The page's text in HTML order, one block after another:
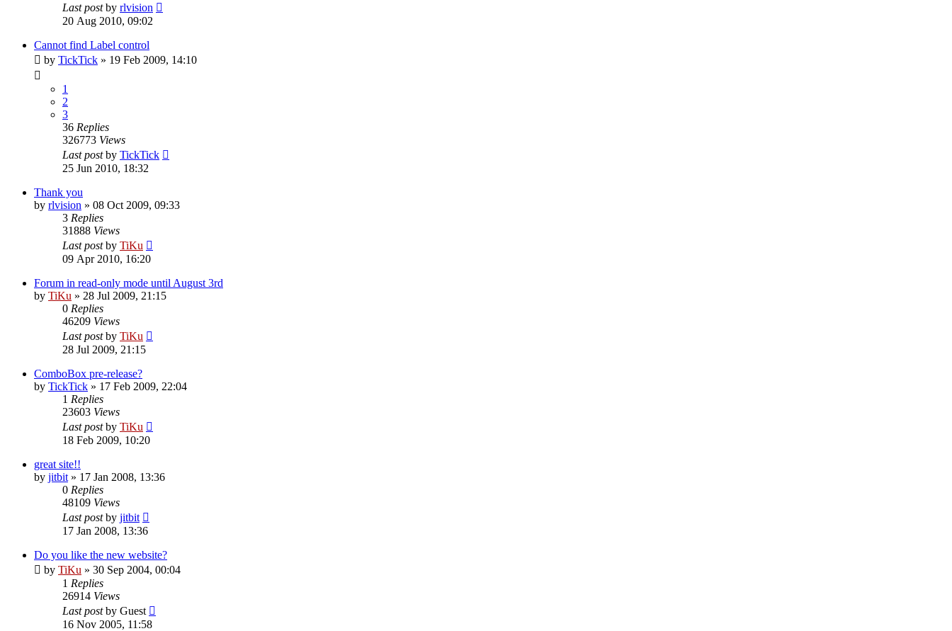
Last postby rlvision
20 Aug 2010, 09:02
Cannot find Label control
by TickTick » 19 Feb 2009, 14:10
1
2
3
36 Replies
326773 Views
Last postby TickTick
25 Jun 2010, 18:32
Thank you
by rlvision » 08 Oct 2009, 09:33
3 Replies
31888 Views
Last postby TiKu
09 Apr 2010, 16:20
Forum in read-only mode until August 3rd
by TiKu » 28 Jul 2009, 21:15
0 Replies
46209 Views
Last postby TiKu
28 Jul 2009, 21:15
ComboBox pre-release?
by TickTick » 17 Feb 2009, 22:04
1 Replies
23603 Views
Last postby TiKu
18 Feb 2009, 10:20
great site!!
by jitbit » 17 Jan 2008, 13:36
0 Replies
48109 Views
Last postby jitbit
17 Jan 2008, 13:36
Do you like the new website?
by TiKu » 30 Sep 2004, 00:04
1 Replies
26914 Views
Last postby Guest
16 Nov 2005, 11:58